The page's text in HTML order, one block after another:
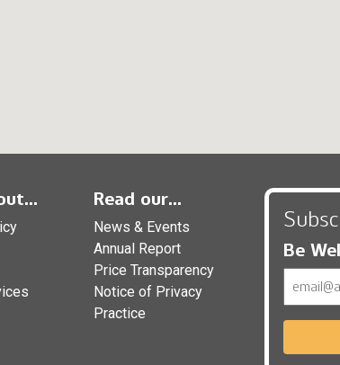
Read our...
News & Events
Annual Report
Price Transparency
Notice of Privacy
Practice
Be